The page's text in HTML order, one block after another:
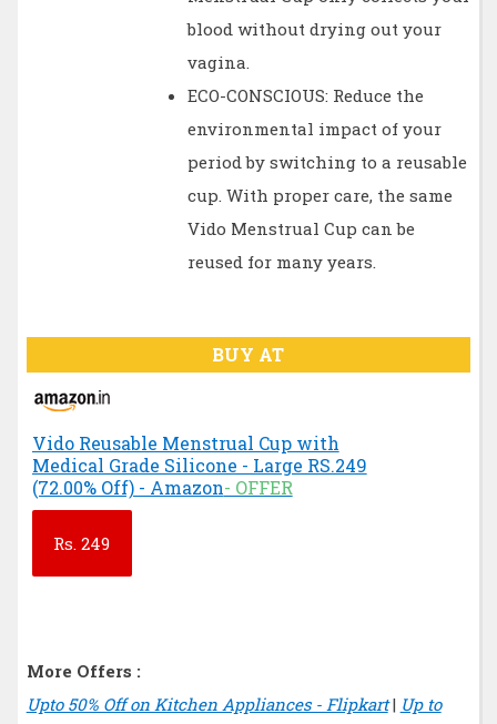
blood without drying out your
vagina.
ECO-CONSCIOUS: Reduce the
environmental impact of your
period by switching to a reusable
cup. With proper care, the same
Vido Menstrual Cup can be
reused for many years.
BUY AT
Vido Reusable Menstrual Cup with
Medical Grade Silicone - Large RS.249
(72.00% Off) - Amazon- OFFER
Rs. 249
More Offers :
Upto 50% Off on Kitchen Appliances - Flipkart| Up to